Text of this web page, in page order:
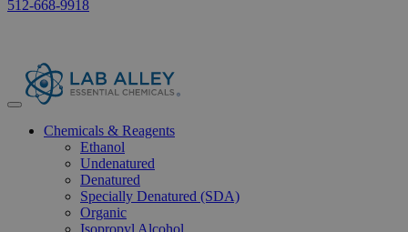
512-668-9918
Chemicals & Reagents
Ethanol
Undenatured
Denatured
Specially Denatured (SDA)
Organic
Isopropyl Alcohol